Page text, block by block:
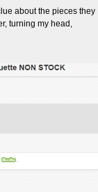
about the pieces they
turning my head,